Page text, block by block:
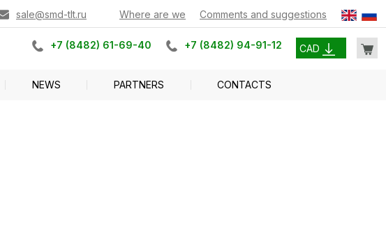
sale@smd-tlt.ru Where are we Comments and suggestions
+7 (8482) 61-69-40 +7 (8482) 94-91-12 CAD
NEWS PARTNERS CONTACTS